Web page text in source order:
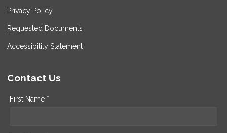
Privacy Policy
Requested Documents
Accessibility Statement
Contact Us
First Name *